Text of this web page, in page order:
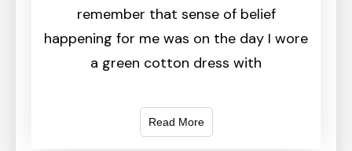
remember that sense of belief
happening for me was on the day I wore
a green cotton dress with
Read More